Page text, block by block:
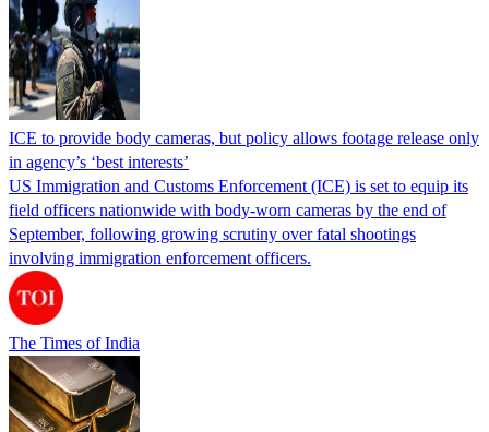
ICE to provide body cameras, but policy allows footage release only
in agency’s ‘best interests’
US Immigration and Customs Enforcement (ICE) is set to equip its
field officers nationwide with body-worn cameras by the end of
September, following growing scrutiny over fatal shootings
involving immigration enforcement officers.
The Times of India